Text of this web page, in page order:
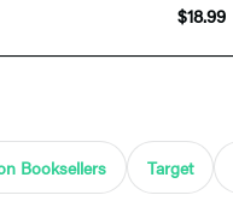
$18.99
Booksellers Target